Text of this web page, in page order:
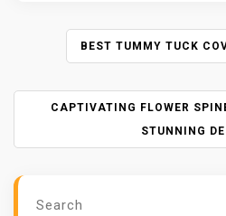
S
V
BEST TUMMY TUCK
CAPTIVATING FLOWER
STUNNING
Search